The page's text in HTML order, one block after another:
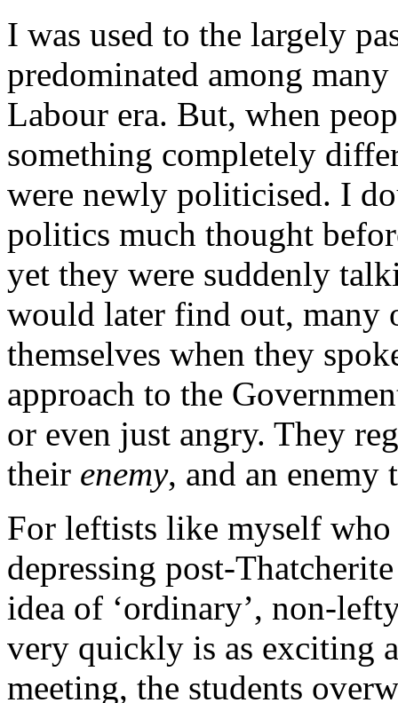
I was used to the largely
predominated among
Labour era. But, when
something completely
were newly politicised. I
politics much thought
yet they were suddenly
would later find out, many
themselves when they
approach to the
or even just angry. They
their enemy, and an enemy
For leftists like myself
depressing post-
idea of ‘ordinary’, non-
very quickly is as exciting
meeting, the students